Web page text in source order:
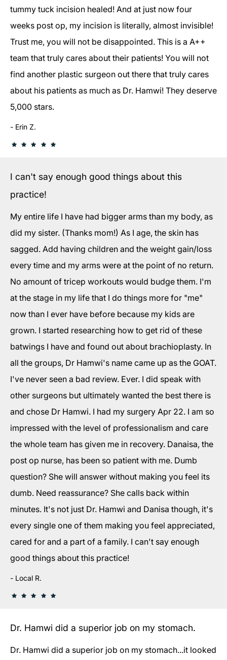
tummy tuck incision healed! And at just now four
weeks post op, my incision is literally, almost invisible!
Trust me, you will not be disappointed. This is a A++
team that truly cares about their patients! You will not
find another plastic surgeon out there that truly cares
about his patients as much as Dr. Hamwi! They deserve
5,000 stars.
Erin Z.
I can't say enough good things about this
practice!
My entire life I have had bigger arms than my body, as
did my sister. (Thanks mom!) As I age, the skin has
sagged. Add having children and the weight gain/loss
every time and my arms were at the point of no return.
No amount of tricep workouts would budge them. I'm
at the stage in my life that I do things more for "me"
now than I ever have before because my kids are
grown. I started researching how to get rid of these
batwings I have and found out about brachioplasty. In
all the groups, Dr Hamwi's name came up as the GOAT.
I've never seen a bad review. Ever. I did speak with
other surgeons but ultimately wanted the best there is
and chose Dr Hamwi. I had my surgery Apr 22. I am so
impressed with the level of professionalism and care
the whole team has given me in recovery. Danaisa, the
post op nurse, has been so patient with me. Dumb
question? She will answer without making you feel its
dumb. Need reassurance? She calls back within
minutes. It's not just Dr. Hamwi and Danisa though, it's
every single one of them making you feel appreciated,
cared for and a part of a family. I can't say enough
good things about this practice!
Local R.
Dr. Hamwi did a superior job on my stomach.
Dr. Hamwi did a superior job on my stomach...it looked